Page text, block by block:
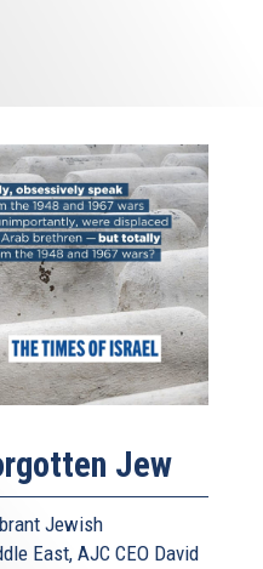
Jew
Jewish
East, AJC CEO David